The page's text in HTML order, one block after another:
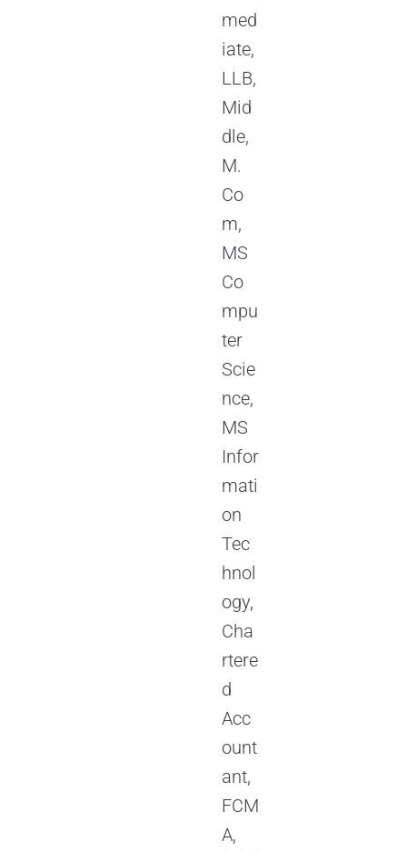
med
iate,
LLB,
Mid
dle,
M.
Co
m,
MS
Co
mpu
ter
Scie
nce,
MS
Infor
mati
on
Tec
hnol
ogy,
Cha
rtere
d
Acc
ount
ant,
FCM
A,